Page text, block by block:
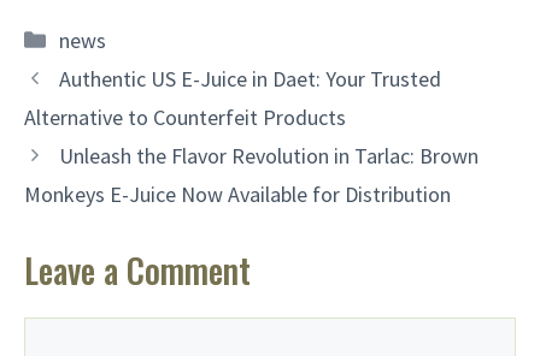
Categories
news
Authentic US E-Juice in Daet: Your Trusted
Alternative to Counterfeit Products
Unleash the Flavor Revolution in Tarlac: Brown
Monkeys E-Juice Now Available for Distribution
Leave a Comment